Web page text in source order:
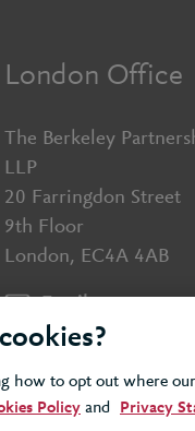
London Office
The Berkeley
LLP
20 Farringdon Street
9th Floor
London, EC4A 4AB
Email us
+44 (0)20 7643
how to opt out where
Policy and Privacy